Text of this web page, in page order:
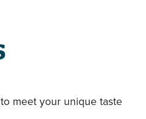
meet your unique taste